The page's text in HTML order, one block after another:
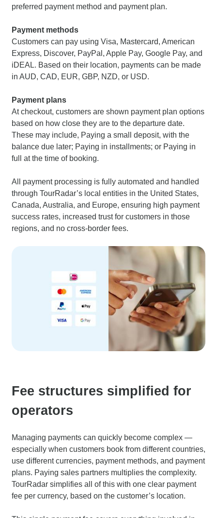
preferred payment method and payment plan.
Payment methods
Customers can pay using Visa, Mastercard, American
Express, Discover, PayPal, Apple Pay, Google Pay, and
iDEAL. Based on their location, payments can be made
in AUD, CAD, EUR, GBP, NZD, or USD.
Payment plans
At checkout, customers are shown payment plan options
based on how close they are to the departure date.
These may include, Paying a small deposit, with the
balance due later; Paying in installments; or Paying in
full at the time of booking.
All payment processing is fully automated and handled
through TourRadar’s local entities in the United States,
Canada, Australia, and Europe, ensuring high payment
success rates, increased trust for customers in those
regions, and no cross-border fees.
Fee structures simplified for
operators
Managing payments can quickly become complex —
especially when customers book from different countries,
use different currencies, payment methods, and payment
plans. Paying sales partners multiplies the complexity.
TourRadar simplifies all of this with one clear payment
fee per currency, based on the customer’s location.